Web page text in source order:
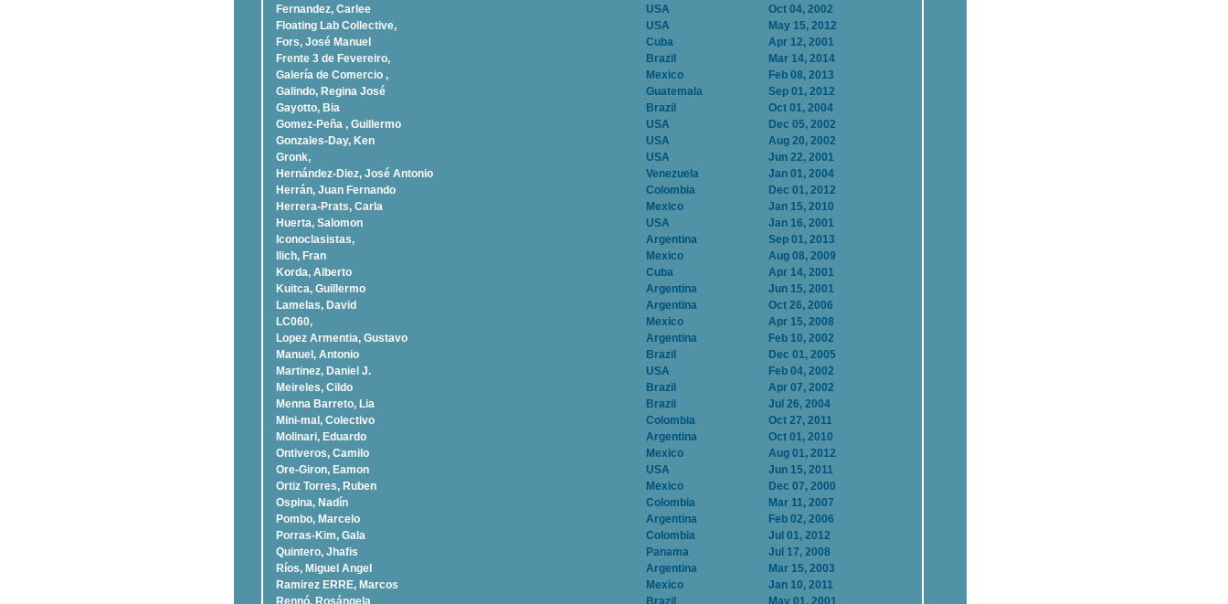
Fernandez, Carlee
USA
Oct 04, 2002
Floating Lab Collective,
USA
May 15, 2012
Fors, José Manuel
Cuba
Apr 12, 2001
Frente 3 de Fevereiro,
Brazil
Mar 14, 2014
Galería de Comercio ,
Mexico
Feb 08, 2013
Galindo, Regina José
Guatemala
Sep 01, 2012
Gayotto, Bia
Brazil
Oct 01, 2004
Gomez-Peña , Guillermo
USA
Dec 05, 2002
Gonzales-Day, Ken
USA
Aug 20, 2002
Gronk,
USA
Jun 22, 2001
Hernández-Diez, José Antonio
Venezuela
Jan 01, 2004
Herrán, Juan Fernando
Colombia
Dec 01, 2012
Herrera-Prats, Carla
Mexico
Jan 15, 2010
Huerta, Salomon
USA
Jan 16, 2001
Iconoclasistas,
Argentina
Sep 01, 2013
Ilich, Fran
Mexico
Aug 08, 2009
Korda, Alberto
Cuba
Apr 14, 2001
Kuitca, Guillermo
Argentina
Jun 15, 2001
Lamelas, David
Argentina
Oct 26, 2006
LC060,
Mexico
Apr 15, 2008
Lopez Armentia, Gustavo
Argentina
Feb 10, 2002
Manuel, Antonio
Brazil
Dec 01, 2005
Martinez, Daniel J.
USA
Feb 04, 2002
Meireles, Cildo
Brazil
Apr 07, 2002
Menna Barreto, Lia
Brazil
Jul 26, 2004
Mini-mal, Colectivo
Colombia
Oct 27, 2011
Molinari, Eduardo
Argentina
Oct 01, 2010
Ontiveros, Camilo
Mexico
Aug 01, 2012
Ore-Giron, Eamon
USA
Jun 15, 2011
Ortiz Torres, Ruben
Mexico
Dec 07, 2000
Ospina, Nadí­n
Colombia
Mar 11, 2007
Pombo, Marcelo
Argentina
Feb 02, 2006
Porras-Kim, Gala
Colombia
Jul 01, 2012
Quintero, Jhafis
Panama
Jul 17, 2008
Rí­os, Miguel Angel
Argentina
Mar 15, 2003
Ramirez ERRE, Marcos
Mexico
Jan 10, 2011
Rennó, Rosángela
Brazil May 01, 2001